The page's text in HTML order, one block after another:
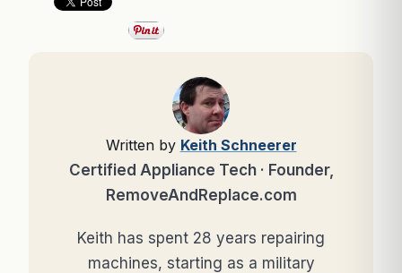
Written by Keith Schneerer
Certified Appliance Tech · Founder,
RemoveAndReplace.com
Keith has spent 28 years repairing
machines, starting as a military